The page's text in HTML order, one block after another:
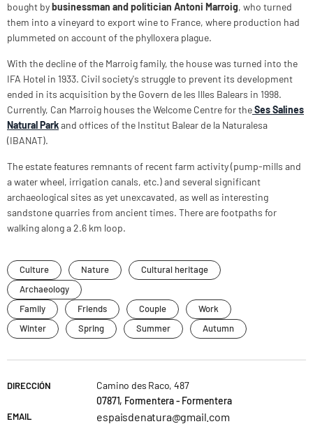
bought bybusinessman and politician Antoni Marroig, who turned
them into a vineyard to export wine to France, where production had
plummeted on account of the phylloxera plague.
With the decline of the Marroig family, the house was turned into the
IFA Hotel in 1933. Civil society's struggle to prevent its development
ended in its acquisition by the Govern de les Illes Balears in 1998.
Currently, Can Marroig houses the Welcome Centre for theSes Salines
Natural Parkand offices of the Institut Balear de la Naturalesa
(IBANAT).
The estate features remnants of recent farm activity (pump-mills and
a water wheel, irrigation canals, etc.) and several significant
archaeological sites as yet unexcavated, as well as interesting
sandstone quarries from ancient times. There are footpaths for
walking along a 2.6 km loop.
Culture Nature
Cultural heritage
Archaeology
Family
Friends Couple
Work
Winter
Spring Summer Autumn
DIRECCIÓN
Camino des Raco, 487
07871, Formentera - Formentera
EMAIL espaisdenatura@gmail.com